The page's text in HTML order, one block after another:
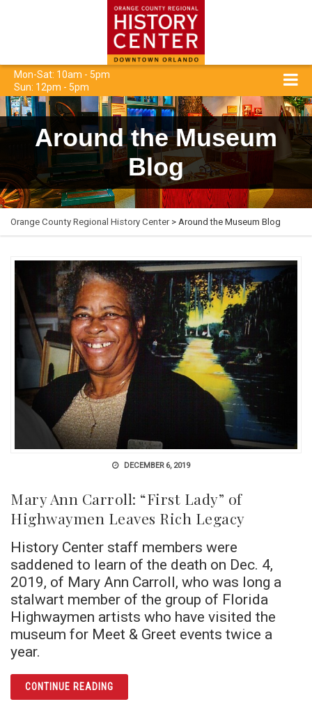
Mon-Sat: 10am - 5pm
Sun: 12pm - 5pm
Around the Museum
Blog
Orange County Regional History Center> Around the Museum Blog
DECEMBER 6, 2019
Mary Ann Carroll: “First Lady” of
Highwaymen Leaves Rich Legacy
History Center staff members were
saddened to learn of the death on Dec. 4,
2019, of Mary Ann Carroll, who was long a
stalwart member of the group of Florida
Highwaymen artists who have visited the
museum for Meet & Greet events twice a
year.
CONTINUE READINGARTICLE MARY ANN CARROLL: “FIRST